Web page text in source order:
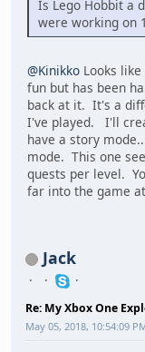
Is Lego Hobbit a
were working on
@Kinikko Looks
fun but has been
back at it. It's a
I've played. I'll
have a story
mode. This one
quests per level.
far into the game
Jack
Re: My Xbox One
May 05, 2018, 10:54:09